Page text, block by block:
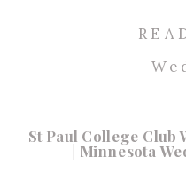
St Paul College Club
| Minnesota